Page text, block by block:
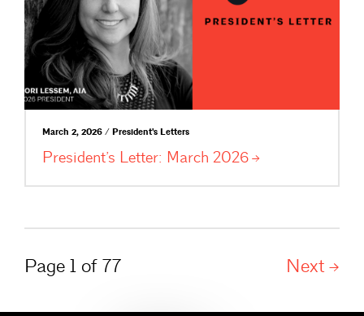
March 2, 2026 / President's Letters
President’s Letter: March 2026
Page 1 of 77 Next